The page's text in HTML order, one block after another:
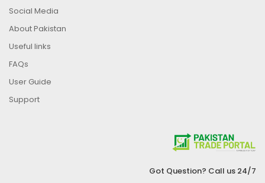
Social Media
About Pakistan
Useful links
FAQs
User Guide
Support
Got Question? Call us 24/7